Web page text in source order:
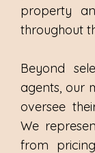
property
throughout
Beyond
agents, our
oversee
We
from